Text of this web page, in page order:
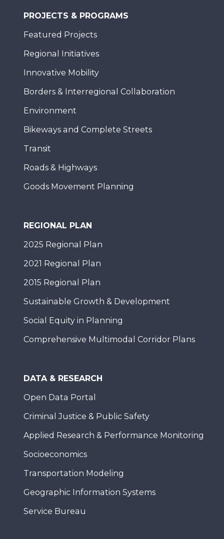
PROJECTS & PROGRAMS
Featured Projects
Regional Initiatives
Innovative Mobility
Borders & Interregional Collaboration
Environment
Bikeways and Complete Streets
Transit
Roads & Highways
Goods Movement Planning
REGIONAL PLAN
2025 Regional Plan
2021 Regional Plan
2015 Regional Plan
Sustainable Growth & Development
Social Equity in Planning
Comprehensive Multimodal Corridor Plans
DATA & RESEARCH
Open Data Portal
Criminal Justice & Public Safety
Applied Research & Performance Monitoring
Socioeconomics
Transportation Modeling
Geographic Information Systems
Service Bureau